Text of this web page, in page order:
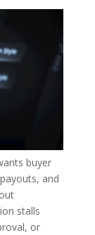
buyer
and
stalls
or